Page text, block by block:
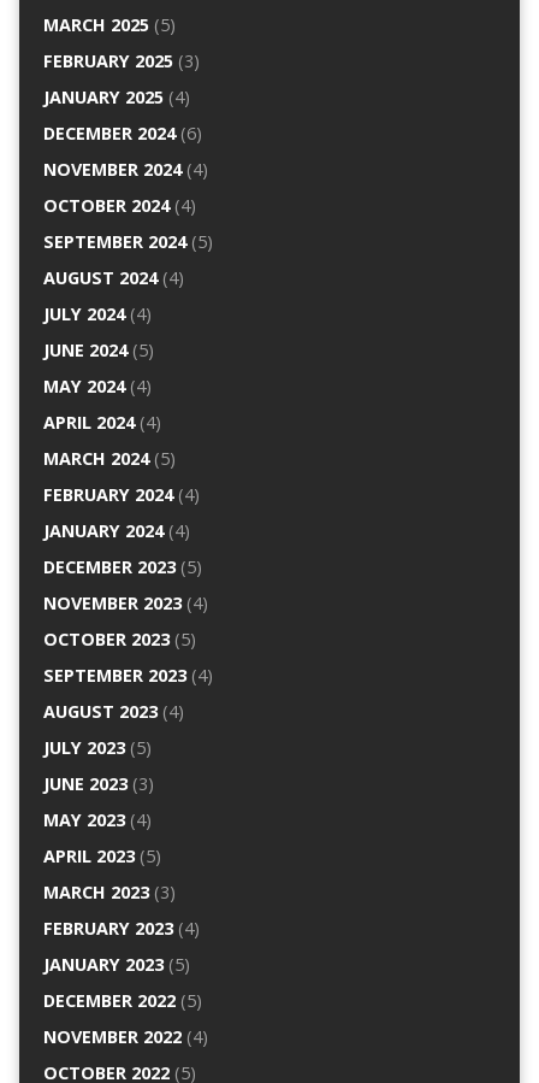
MARCH 2025(5)
FEBRUARY 2025(3)
JANUARY 2025(4)
DECEMBER 2024(6)
NOVEMBER 2024(4)
OCTOBER 2024(4)
SEPTEMBER 2024(5)
AUGUST 2024(4)
JULY 2024(4)
JUNE 2024(5)
MAY 2024(4)
APRIL 2024(4)
MARCH 2024(5)
FEBRUARY 2024(4)
JANUARY 2024(4)
DECEMBER 2023(5)
NOVEMBER 2023(4)
OCTOBER 2023(5)
SEPTEMBER 2023(4)
AUGUST 2023(4)
JULY 2023(5)
JUNE 2023(3)
MAY 2023(4)
APRIL 2023(5)
MARCH 2023(3)
FEBRUARY 2023(4)
JANUARY 2023(5)
DECEMBER 2022(5)
NOVEMBER 2022(4)
OCTOBER 2022(5)